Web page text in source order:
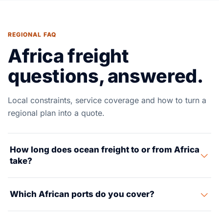
REGIONAL FAQ
Africa freight
questions, answered.
Local constraints, service coverage and how to turn a
regional plan into a quote.
How long does ocean freight to or from Africa
take?
(Lagos, Tema) runs about 14–25 days. Asia to East and
South Africa takes 20–35 days. Morocco to Europe is
Which African ports do you cover?